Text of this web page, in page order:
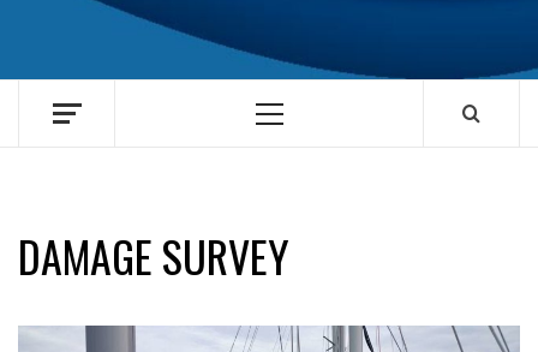
Primary
DAMAGE SURVEY